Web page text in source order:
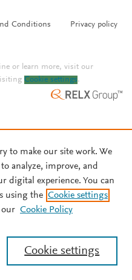
Conditions Privacy policy
or learn more, visit our
Cookie settings.
to make our site work. We
analyze, improve, and
digital experience. You can
using the Cookie settings
our Cookie Policy
Cookie settings